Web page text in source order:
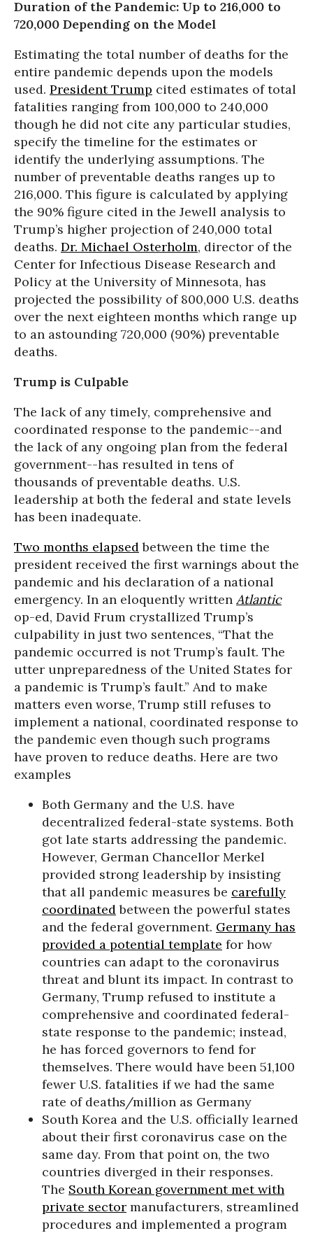
Duration of the Pandemic: Up to 216,000 to
720,000 Depending on the Model
Estimating the total number of deaths for the
entire pandemic depends upon the models
used. President Trump cited estimates of total
fatalities ranging from 100,000 to 240,000
though he did not cite any particular studies,
specify the timeline for the estimates or
identify the underlying assumptions. The
number of preventable deaths ranges up to
216,000. This figure is calculated by applying
the 90% figure cited in the Jewell analysis to
Trump’s higher projection of 240,000 total
deaths. Dr. Michael Osterholm, director of the
Center for Infectious Disease Research and
Policy at the University of Minnesota, has
projected the possibility of 800,000 U.S. deaths
over the next eighteen months which range up
to an astounding 720,000 (90%) preventable
deaths.
Trump is Culpable
The lack of any timely, comprehensive and
coordinated response to the pandemic--and
the lack of any ongoing plan from the federal
government--has resulted in tens of
thousands of preventable deaths. U.S.
leadership at both the federal and state levels
has been inadequate.
Two months elapsedbetween the time the
president received the first warnings about the
pandemic and his declaration of a national
emergency. In an eloquently written Atlantic
op-ed, David Frum crystallized Trump’s
culpability in just two sentences, “That the
pandemic occurred is not Trump’s fault. The
utter unpreparedness of the United States for
a pandemic is Trump’s fault.” And to make
matters even worse, Trump still refuses to
implement a national, coordinated response to
the pandemic even though such programs
have proven to reduce deaths. Here are two
examples
Both Germany and the U.S. have
decentralized federal-state systems. Both
got late starts addressing the pandemic.
However, German Chancellor Merkel
provided strong leadership by insisting
that all pandemic measures be carefully
coordinatedbetween the powerful states
and the federal government. Germany has
provided a potential template for how
countries can adapt to the coronavirus
threat and blunt its impact. In contrast to
Germany, Trump refused to institute a
comprehensive and coordinated federal-
state response to the pandemic; instead,
he has forced governors to fend for
themselves. There would have been 51,100
fewer U.S. fatalities if we had the same
rate of deaths/million as Germany
South Korea and the U.S. officially learned
about their first coronavirus case on the
same day. From that point on, the two
countries diverged in their responses.
The South Korean government met with
private sector manufacturers, streamlined
procedures and implemented a program